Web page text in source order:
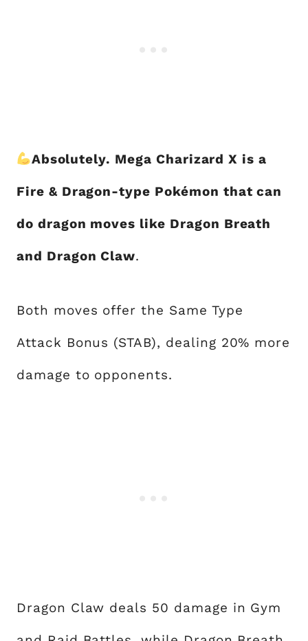
Absolutely. Mega Charizard X is a
Fire & Dragon-type Pokémon that can
do dragon moves like Dragon Breath
and Dragon Claw.
Both moves offer the Same Type
Attack Bonus (STAB), dealing 20% more
damage to opponents.
Dragon Claw deals 50 damage in Gym